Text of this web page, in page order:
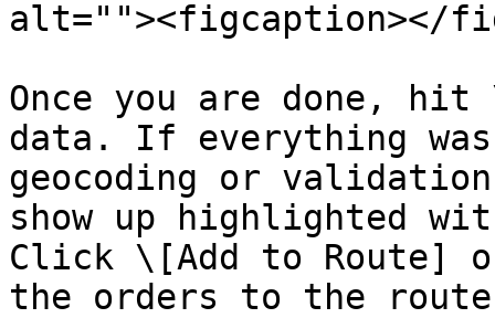
alt=""><figcaption></
Once you are done,
data. If everything
geocoding or
show up highlighted
Click \[Add to Route]
the orders to the